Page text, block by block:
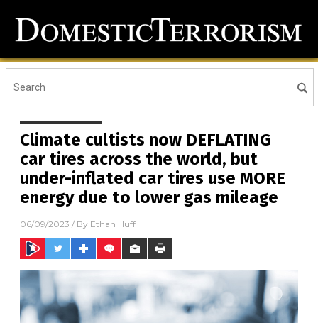
Climate cultists now DEFLATING
car tires across the world, but
under-inflated car tires use MORE
energy due to lower gas mileage
06/09/2023 / By Ethan Huff